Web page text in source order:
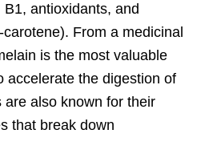
antioxidants, and
From a medicinal
is the most valuable
accelerate the digestion of
are also known for their
that break down